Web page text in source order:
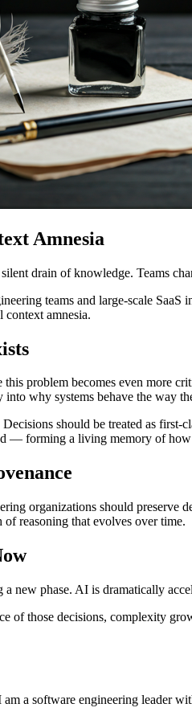
Amnesia
drain of knowledge. Teams
teams and large-scale
amnesia.
problem becomes even more
why systems behave the way
should be treated as
— forming a living memory of how
organizations should preserve
reasoning that evolves over time.
new phase. AI is dramatically
of those decisions, complexity
a software engineering leader